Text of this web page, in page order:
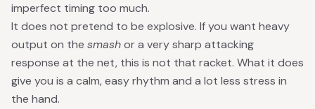
imperfect timing too much.
It does not pretend to be explosive. If you want heavy
output on the smashor a very sharp attacking
response at the net, this is not that racket. What it does
give you is a calm, easy rhythm and a lot less stress in
the hand.